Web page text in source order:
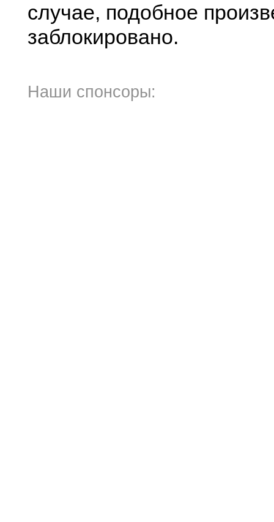
случае, подобное
заблокировано.
Наши спонсоры: